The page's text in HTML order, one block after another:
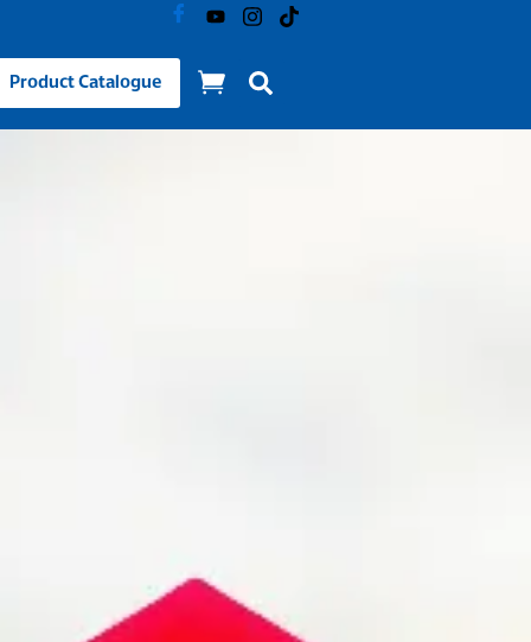
Product Catalogue